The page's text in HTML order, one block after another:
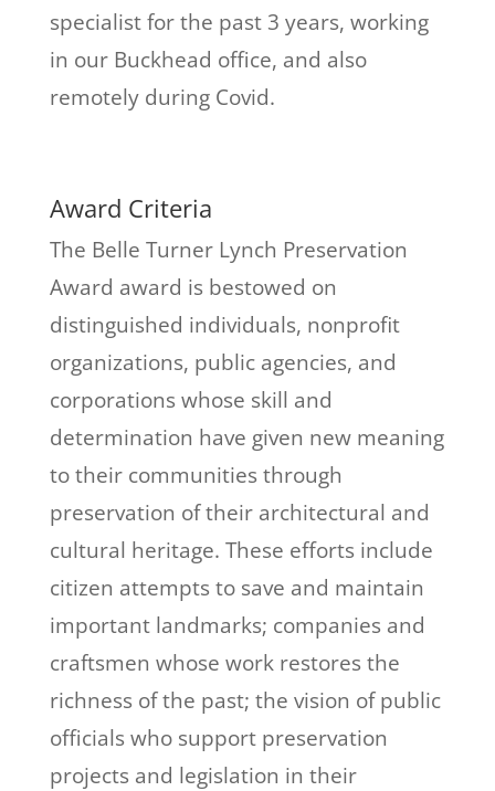
specialist for the past 3 years, working
in our Buckhead office, and also
remotely during Covid.
Award Criteria
The Belle Turner Lynch Preservation
Award award is bestowed on
distinguished individuals, nonprofit
organizations, public agencies, and
corporations whose skill and
determination have given new meaning
to their communities through
preservation of their architectural and
cultural heritage. These efforts include
citizen attempts to save and maintain
important landmarks; companies and
craftsmen whose work restores the
richness of the past; the vision of public
officials who support preservation
projects and legislation in their